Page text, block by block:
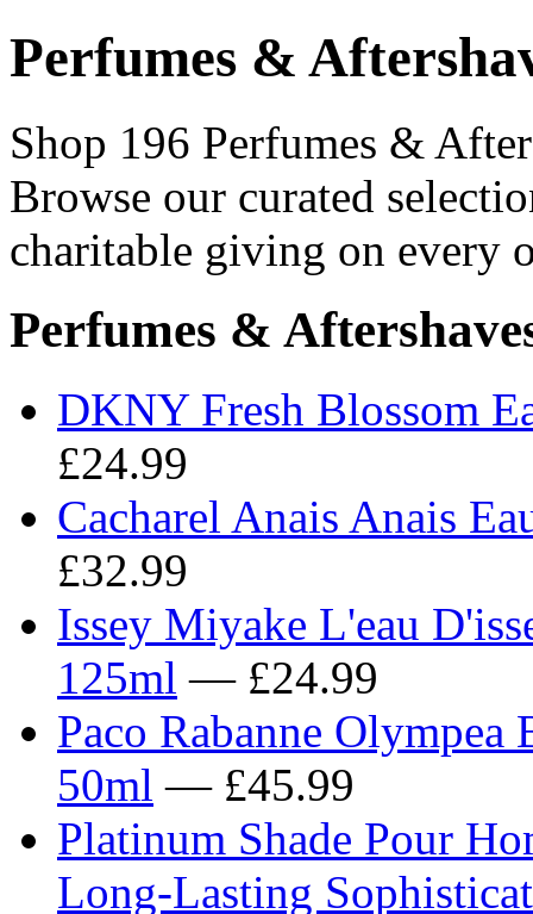
Perfumes &
Shop 196 Perfumes &
Browse our curated
charitable giving on every
Perfumes &
DKNY Fresh Blossom
£24.99
Cacharel Anais Anais
£32.99
Issey Miyake L'eau
125ml — £24.99
Paco Rabanne Olympea
50ml — £45.99
Platinum Shade Pour
Long-Lasting